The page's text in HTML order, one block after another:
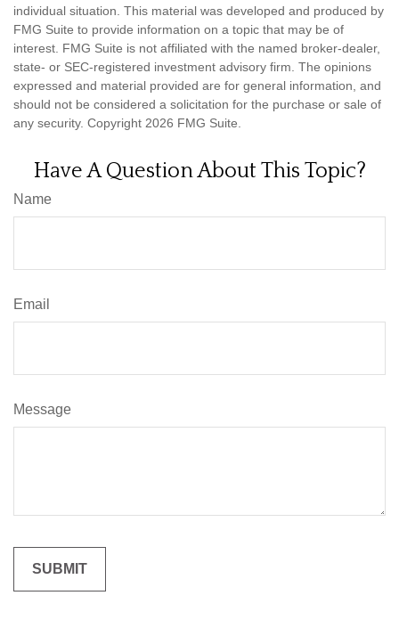
individual situation. This material was developed and produced by
FMG Suite to provide information on a topic that may be of
interest. FMG Suite is not affiliated with the named broker-dealer,
state- or SEC-registered investment advisory firm. The opinions
expressed and material provided are for general information, and
should not be considered a solicitation for the purchase or sale of
any security. Copyright 2026 FMG Suite.
Have A Question About This Topic?
Name
Email
Message